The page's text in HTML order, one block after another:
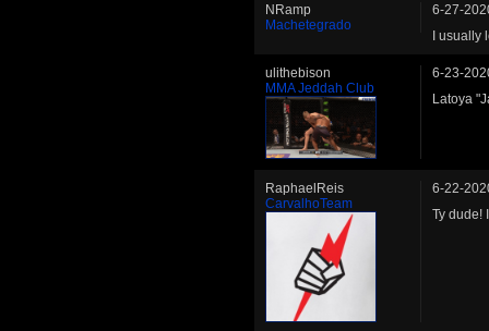
NRamp
Machetegrado
6-27-
I usually
ulithebison
MMA Jeddah Club
6-23-
Latoya
RaphaelReis
CarvalhoTeam
6-22-
Ty dude!